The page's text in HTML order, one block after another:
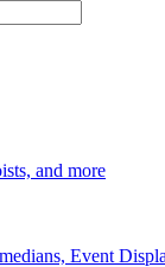
and more
Event